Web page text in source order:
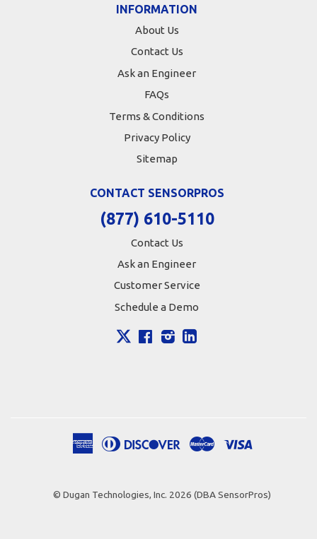
INFORMATION
About Us
Contact Us
Ask an Engineer
FAQs
Terms & Conditions
Privacy Policy
Sitemap
CONTACT SENSORPROS
(877) 610-5110
Contact Us
Ask an Engineer
Customer Service
Schedule a Demo
FacebookInstagram
American
Apple
Diners
Discover
Google
Master
Shopify
© Dugan Technologies, Inc. 2026 (DBA SensorPros)